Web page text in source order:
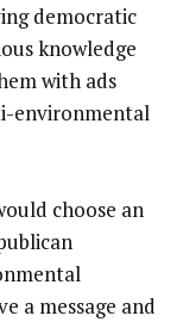
democratic
knowledge
with ads
environmental
choose an
a message and